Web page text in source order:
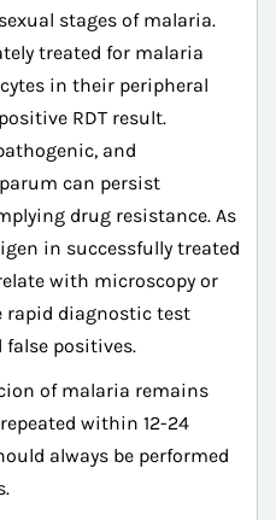
stages of malaria.
treated for malaria
in their peripheral
RDT result.
and
can persist
drug resistance. As
in successfully treated
with microscopy or
rapid diagnostic test
false positives.
of malaria remains
within 12-24
always be performed